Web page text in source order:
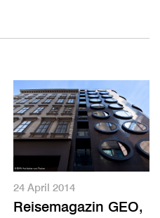
24 April 2014
Reisemagazin GEO,